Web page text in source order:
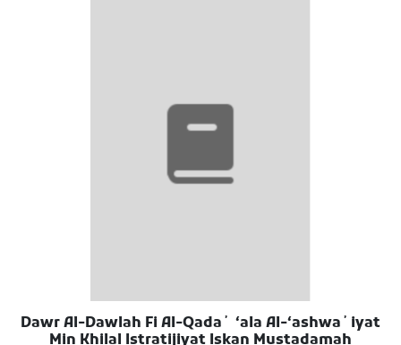
Dawr Al-Dawlah Fi Al-Qadaʼ ʻala Al-ʻashwaʼiyat
Min Khilal Istratijiyat Iskan Mustadamah